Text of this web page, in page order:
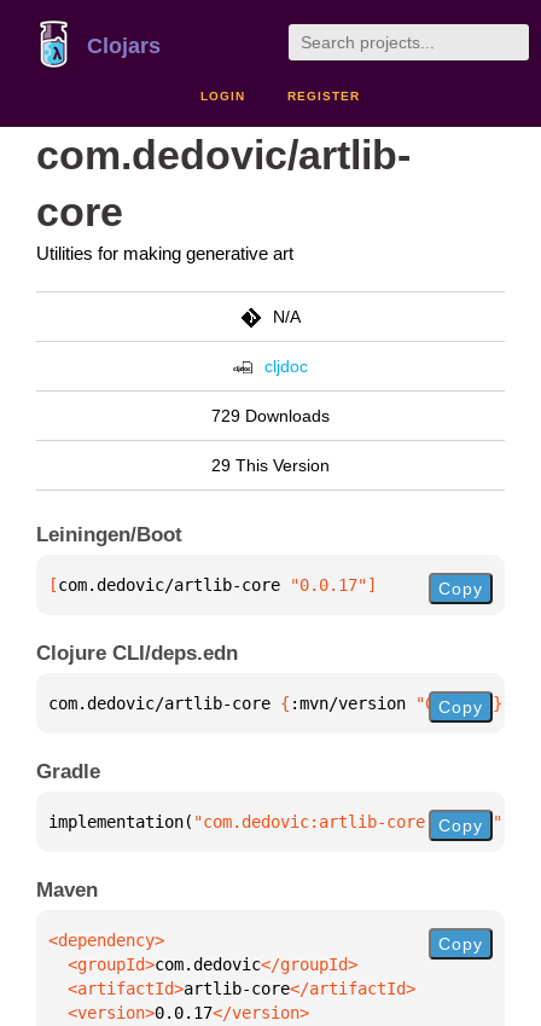
Clojars
LOGIN REGISTER
com.dedovic/artlib-
core
Utilities for making generative art
N/A
cljdoc
729 Downloads
29 This Version
Leiningen/Boot
[com.dedovic/artlib-core "0.0.17"] Copy
Clojure CLI/deps.edn
com.dedovic/artlib-core { :mvn/version "0.0.17" }
Copy
Gradle
implementation( "com.dedovic:artlib-core:0.0.17"
Copy
Maven
  <groupId>
com.dedovic
  <artifactId>
artlib-core
  <version>
0.0.17
Copy